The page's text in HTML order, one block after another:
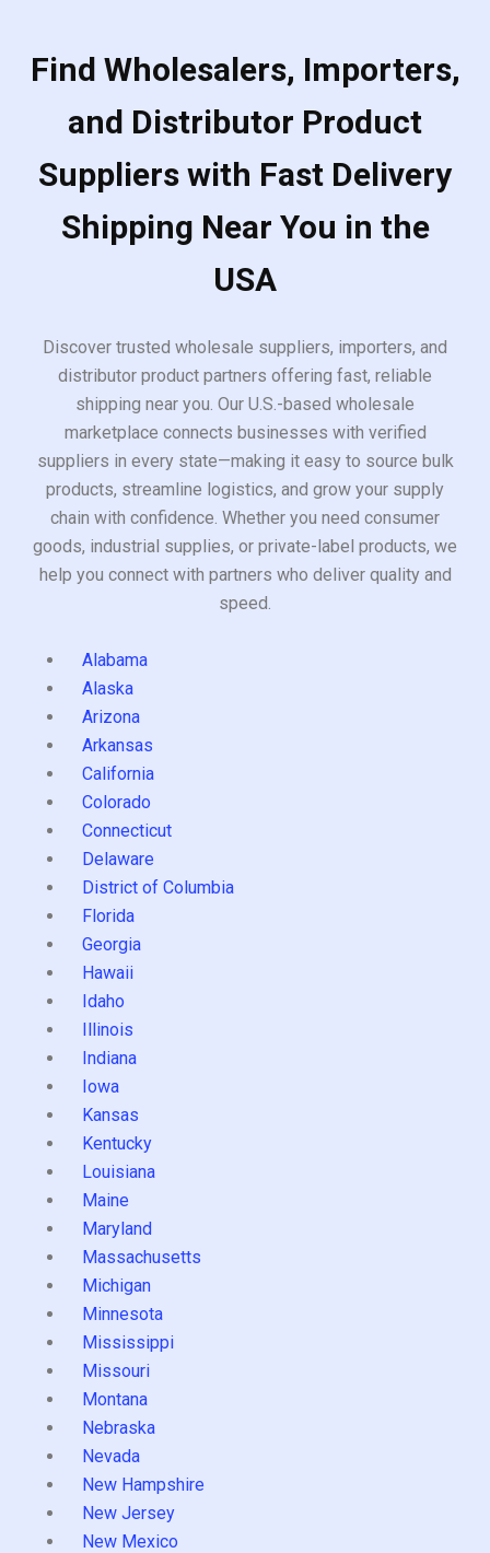
Find Wholesalers, Importers,
and Distributor Product
Suppliers with Fast Delivery
Shipping Near You in the
USA
Discover trusted wholesale suppliers, importers, and
distributor product partners offering fast, reliable
shipping near you. Our U.S.-based wholesale
marketplace connects businesses with verified
suppliers in every state—making it easy to source bulk
products, streamline logistics, and grow your supply
chain with confidence. Whether you need consumer
goods, industrial supplies, or private-label products, we
help you connect with partners who deliver quality and
speed.
Alabama
Alaska
Arizona
Arkansas
California
Colorado
Connecticut
Delaware
District of Columbia
Florida
Georgia
Hawaii
Idaho
Illinois
Indiana
Iowa
Kansas
Kentucky
Louisiana
Maine
Maryland
Massachusetts
Michigan
Minnesota
Mississippi
Missouri
Montana
Nebraska
Nevada
New Hampshire
New Jersey
New Mexico